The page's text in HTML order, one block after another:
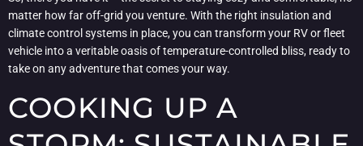
matter how far off-grid you venture. With the right insulation and
climate control systems in place, you can transform your RV or fleet
vehicle into a veritable oasis of temperature-controlled bliss, ready to
take on any adventure that comes your way.
COOKING UP A